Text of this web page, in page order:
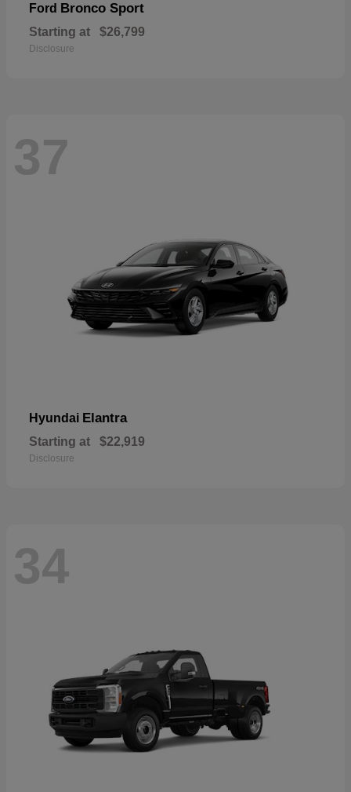
Ford Bronco Sport
Starting at $26,799
Disclosure
37
Hyundai Elantra
Starting at $22,919
Disclosure
34